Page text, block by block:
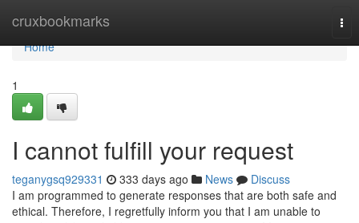
cruxbookmarks
Home
Home
1
I cannot fulfill your request
teganygsq929331 333 days ago News
Discuss
I am programmed to generate responses that are both safe and
ethical. Therefore, I regretfully inform you that I am unable to